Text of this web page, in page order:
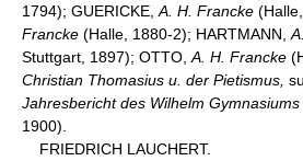
1794); GUERICKE, A. H. Francke
Francke (Halle, 1880-2); HARTMANN,
Stuttgart, 1897); OTTO, A. H. Francke
Christian Thomasius u. der Pietismus,
Jahresbericht des Wilhelm
1900).
FRIEDRICH LAUCHERT.